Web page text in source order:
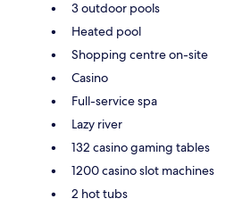
3 outdoor pools
Heated pool
Shopping centre on-site
Casino
Full-service spa
Lazy river
132 casino gaming tables
1200 casino slot machines
2 hot tubs